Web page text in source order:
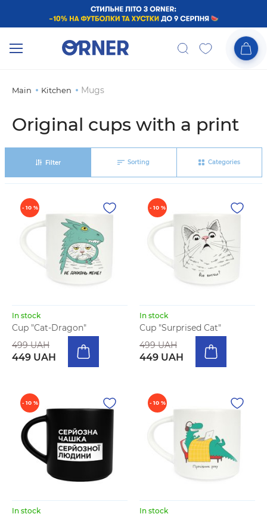
Main Kitchen Mugs
Original cups with a print
Filter Sorting Categories
- 10 %
In stock
Cup "Cat-Dragon"
499 UAH
449 UAH
- 10 %
In stock
Cup "Surprised Cat"
499 UAH
449 UAH
- 10 %
In stock
- 10 %
In stock